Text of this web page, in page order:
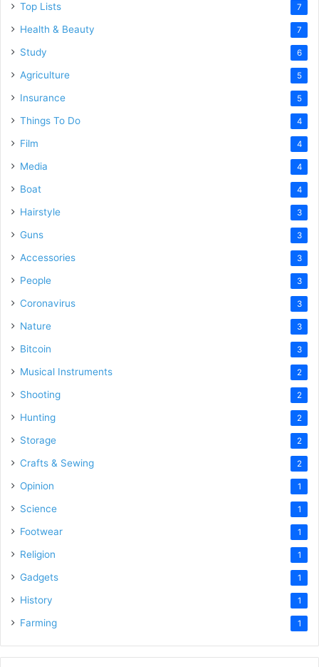
Top Lists 7
Health & Beauty 7
Study 6
Agriculture 5
Insurance 5
Things To Do 4
Film 4
Media 4
Boat 4
Hairstyle 3
Guns 3
Accessories 3
People 3
Coronavirus 3
Nature 3
Bitcoin 3
Musical Instruments 2
Shooting 2
Hunting 2
Storage 2
Crafts & Sewing 2
Opinion 1
Science 1
Footwear 1
Religion 1
Gadgets 1
History 1
Farming 1